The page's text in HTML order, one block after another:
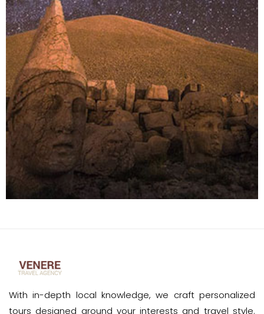
With in-depth local knowledge, we craft personalized
tours designed around your interests and travel style.